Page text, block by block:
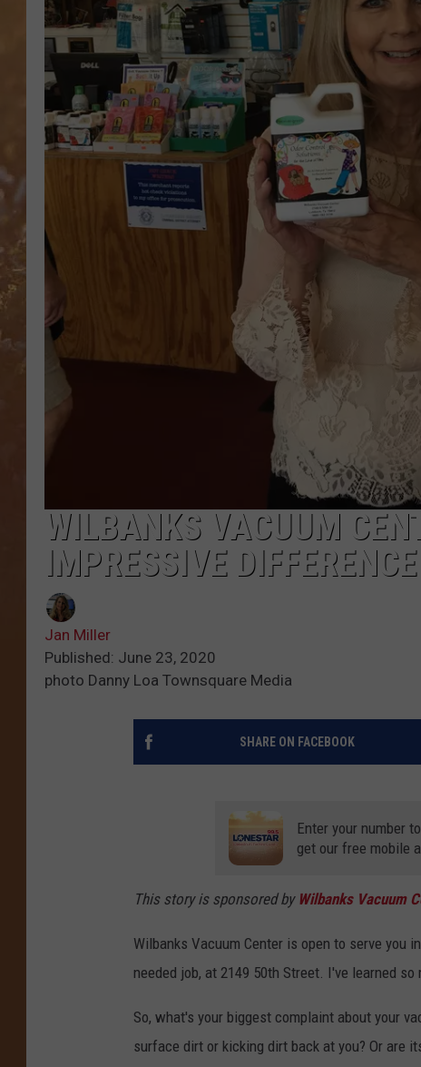
WILBANKS VACUUM
IMPRESSIVE
Jan Miller
Published: June 23, 2020
photo Danny Loa Townsquare Media
SHARE ON FACEBOOK
Enter your number to
get our free mobile
This story is sponsored by Wilbanks Vacuum
Wilbanks Vacuum Center is open to serve you
needed job, at 2149 50th Street. I've learned
So, what's your biggest complaint about your
surface dirt or kicking dirt back at you? Or are